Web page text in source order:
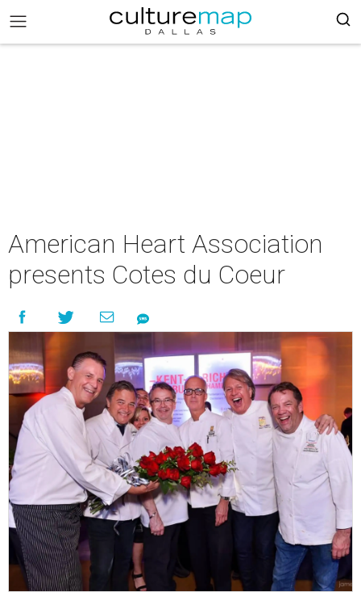
American Heart Association
presents Cotes du Coeur